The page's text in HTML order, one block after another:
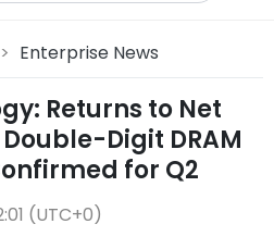
> Enterprise News
Returns to Net
Double-Digit DRAM
for Q2
(UTC+0)